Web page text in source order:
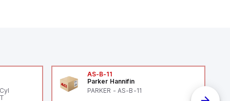
AS-B-11
Parker Hannifin
PARKER - AS-B-11